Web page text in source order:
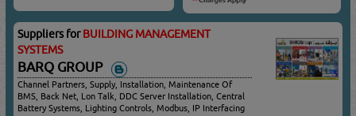
Suppliers forBUILDING MANAGEMENT
SYSTEMS
BARQ GROUP
Channel Partners, Supply, Installation, Maintenance Of
BMS, Back Net, Lon Talk, DDC Server Installation, Central
Battery Systems, Lighting Controls, Modbus, IP Interfacing